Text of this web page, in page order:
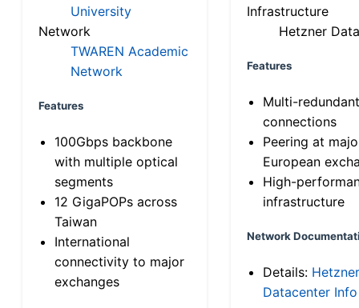
University
Network
TWAREN Academic
Network
Features
100Gbps backbone
with multiple optical
segments
12 GigaPOPs across
Taiwan
International
connectivity to major
exchanges
Infrastructure
Hetzner
Features
Multi-
connections
Peering at
European
High-
infrastructure
Network
Details: Hetzner
Datacenter Info